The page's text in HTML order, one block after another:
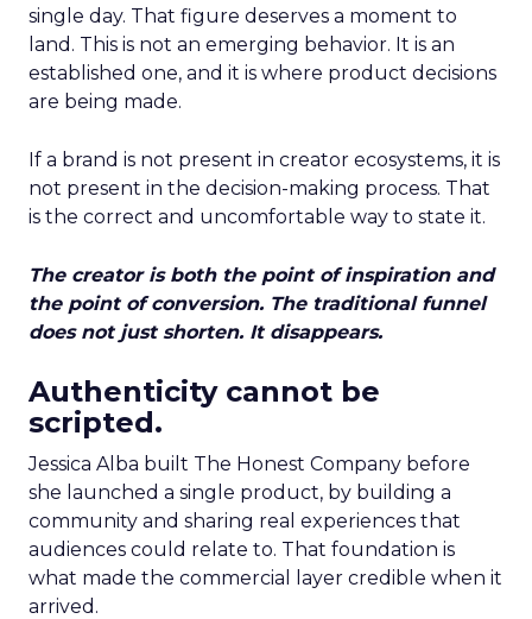
single day. That figure deserves a moment to
land. This is not an emerging behavior. It is an
established one, and it is where product decisions
are being made.
If a brand is not present in creator ecosystems, it is
not present in the decision-making process. That
is the correct and uncomfortable way to state it.
The creator is both the point of inspiration and
the point of conversion. The traditional funnel
does not just shorten. It disappears.
Authenticity cannot be
scripted.
Jessica Alba built The Honest Company before
she launched a single product, by building a
community and sharing real experiences that
audiences could relate to. That foundation is
what made the commercial layer credible when it
arrived.